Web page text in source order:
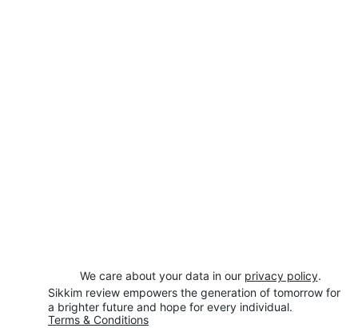
Sikkim review empowers the generation of tomorrow for
a brighter future and hope for every individual.
Terms & Conditions
We care about your data in our privacy policy.